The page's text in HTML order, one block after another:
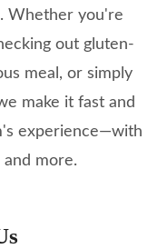
Whether you're
out gluten-
meal, or simply
make it fast and
experience—with
more.